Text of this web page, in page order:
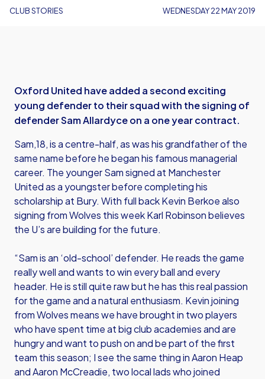
CLUB STORIES WEDNESDAY 22 MAY 2019
Oxford United have added a second exciting
young defender to their squad with the signing of
defender Sam Allardyce on a one year contract.
Sam,18, is a centre-half, as was his grandfather of the
same name before he began his famous managerial
career. The younger Sam signed at Manchester
United as a youngster before completing his
scholarship at Bury. With full back Kevin Berkoe also
signing from Wolves this week Karl Robinson believes
the U’s are building for the future.
“Sam is an ‘old-school’ defender. He reads the game
really well and wants to win every ball and every
header. He is still quite raw but he has this real passion
for the game and a natural enthusiasm. Kevin joining
from Wolves means we have brought in two players
who have spent time at big club academies and are
hungry and want to push on and be part of the first
team this season; I see the same thing in Aaron Heap
and Aaron McCreadie, two local lads who joined